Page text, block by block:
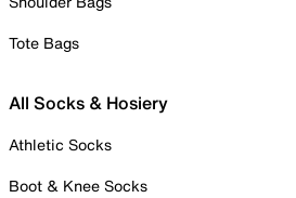
Tote Bags
All Socks & Hosiery
Athletic Socks
Boot & Knee Socks